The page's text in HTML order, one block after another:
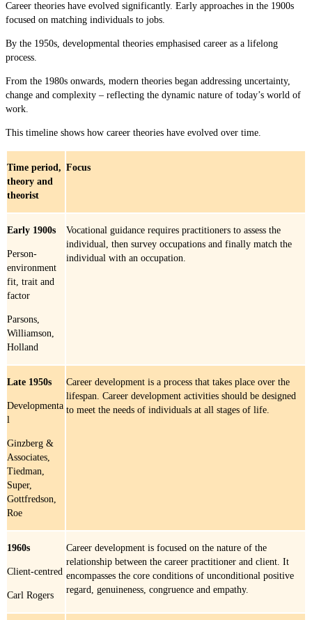
Career theories have evolved significantly. Early approaches in the 1900s
focused on matching individuals to jobs.
By the 1950s, developmental theories emphasised career as a lifelong
process.
From the 1980s onwards, modern theories began addressing uncertainty,
change and complexity – reflecting the dynamic nature of today’s world of
work.
This timeline shows how career theories have evolved over time.
Time period,
theory and
theorist
Focus
Early 1900s
Person-
environment
fit, trait and
factor
Parsons,
Williamson,
Holland
Vocational guidance requires practitioners to assess the
individual, then survey occupations and finally match the
individual with an occupation.
Late 1950s
Developmenta
l
Ginzberg &
Associates,
Tiedman,
Super,
Gottfredson,
Roe
Career development is a process that takes place over the
lifespan. Career development activities should be designed
to meet the needs of individuals at all stages of life.
1960s
Client-centred
Carl Rogers
Career development is focused on the nature of the
relationship between the career practitioner and client. It
encompasses the core conditions of unconditional positive
regard, genuineness, congruence and empathy.